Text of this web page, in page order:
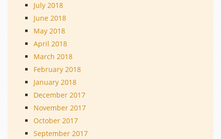
July 2018
June 2018
May 2018
April 2018
March 2018
February 2018
January 2018
December 2017
November 2017
October 2017
September 2017